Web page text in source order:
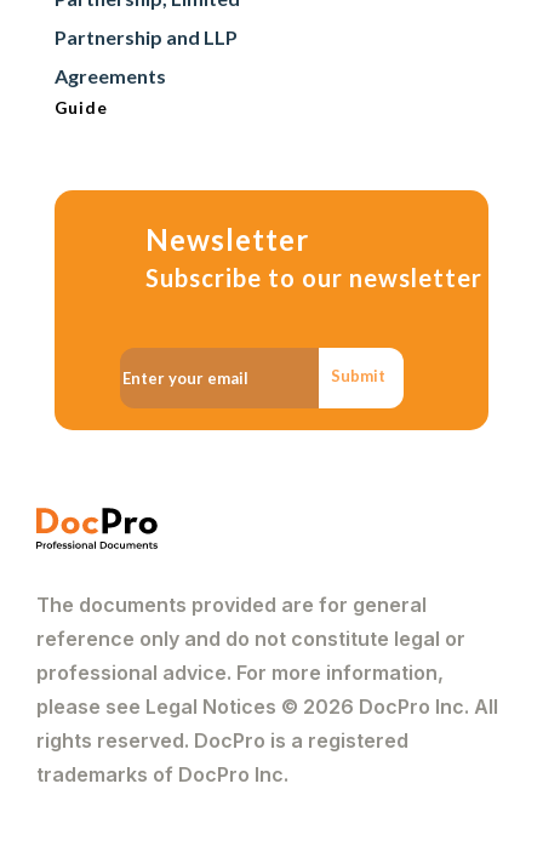
Partnership and LLP
Agreements
Guide
Newsletter
Subscribe to our newsletter
Submit
The documents provided are for general
reference only and do not constitute legal or
professional advice. For more information,
please see Legal Notices © 2026 DocPro Inc. All
rights reserved. DocPro is a registered
trademarks of DocPro Inc.